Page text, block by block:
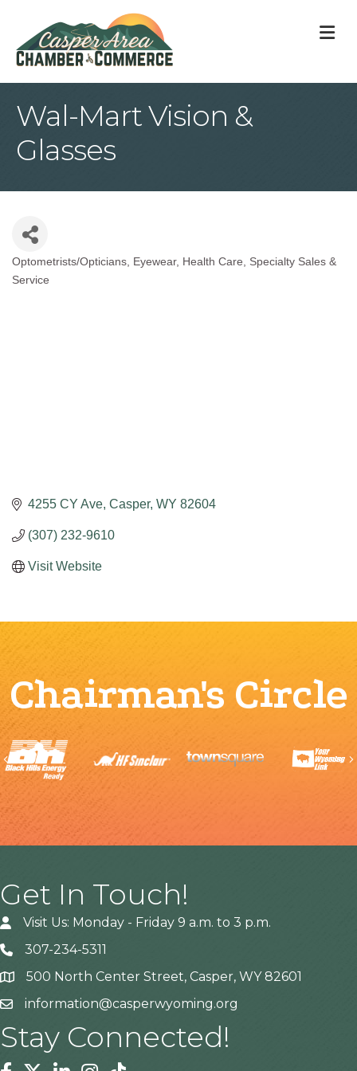
Wal-Mart Vision &
Glasses
Categories
Optometrists/Opticians Eyewear Health Care
Specialty Sales &
Service
4255 CY Ave Casper WY 82604
(307) 232-9610
Visit Website
Chairman's Circle
Previous
Get In Touch!
Visit Us: Monday - Friday 9 a.m. to 3 p.m.
307-234-5311
Address500 North Center Street, Casper, WY 82601
information@casperwyoming.org
Stay Connected!